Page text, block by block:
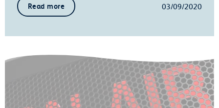
Read more 03/09/2020